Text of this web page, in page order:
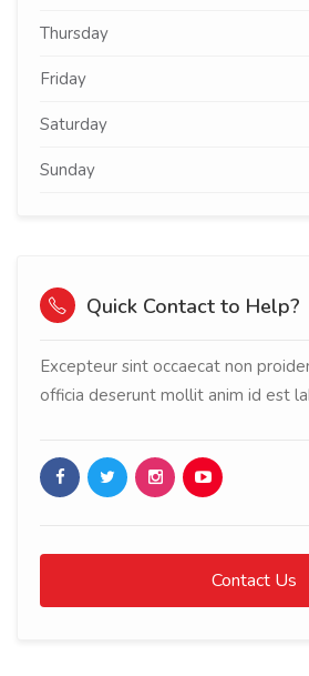
Thursday
Friday
Saturday
Sunday
Quick Contact to Help?
Excepteur sint occaecat non
officia deserunt mollit anim id est
Contact Us